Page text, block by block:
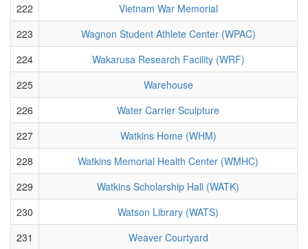
222
Vietnam War Memorial
223
Wagnon Student Athlete Center (WPAC)
224
Wakarusa Research Facility (WRF)
225
Warehouse
226
Water Carrier Sculpture
227
Watkins Home (WHM)
228
Watkins Memorial Health Center (WMHC)
229
Watkins Scholarship Hall (WATK)
230
Watson Library (WATS)
231
Weaver Courtyard